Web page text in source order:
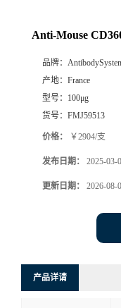
Anti-Mouse
品牌：
产地： France
型号： 100μg
货号： FMJ59513
价格： ￥2904/支
发布日期： 2025-03-
更新日期： 2026-08-
产品详请